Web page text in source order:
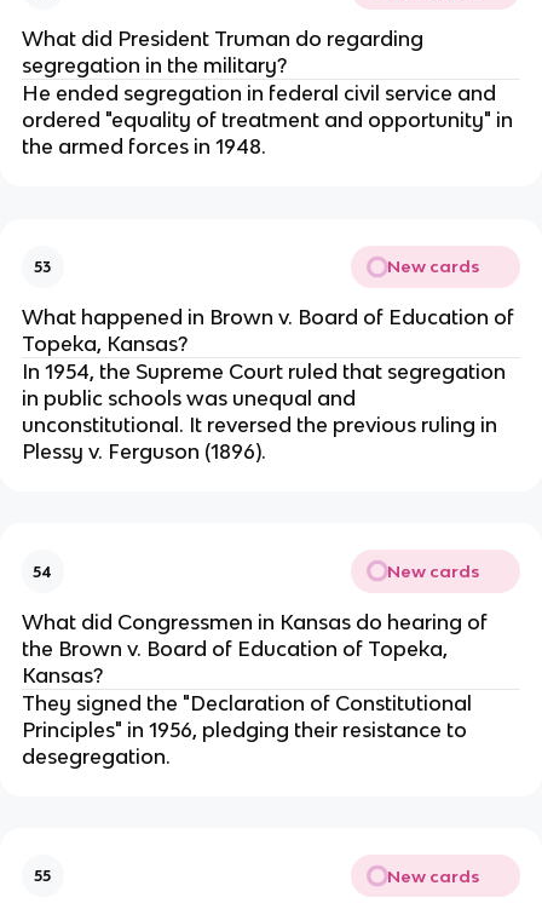
What did President Truman do regarding
segregation in the military?
He ended segregation in federal civil service and
ordered "equality of treatment and opportunity" in
the armed forces in 1948.
53 New cards
What happened in Brown v. Board of Education of
Topeka, Kansas?
In 1954, the Supreme Court ruled that segregation
in public schools was unequal and
unconstitutional. It reversed the previous ruling in
Plessy v. Ferguson (1896).
54 New cards
What did Congressmen in Kansas do hearing of
the Brown v. Board of Education of Topeka,
Kansas?
They signed the "Declaration of Constitutional
Principles" in 1956, pledging their resistance to
desegregation.
55 New cards